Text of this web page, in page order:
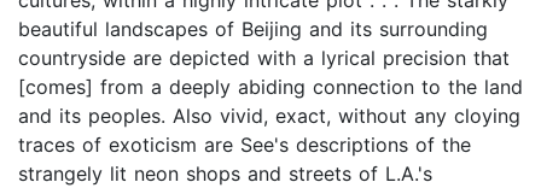
beautiful landscapes of Beijing and its surrounding
countryside are depicted with a lyrical precision that
[comes] from a deeply abiding connection to the land
and its peoples. Also vivid, exact, without any cloying
traces of exoticism are See's descriptions of the
strangely lit neon shops and streets of L.A.'s